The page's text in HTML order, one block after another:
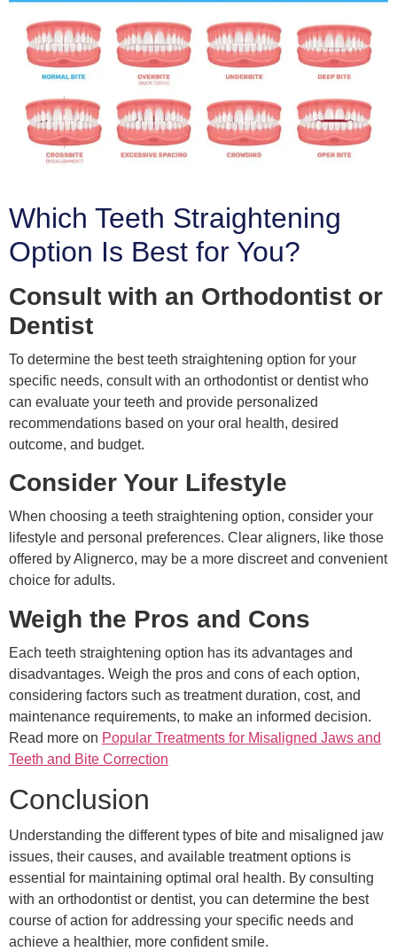
Which Teeth Straightening
Option Is Best for You?
Consult with an Orthodontist or
Dentist
To determine the best teeth straightening option for your
specific needs, consult with an orthodontist or dentist who
can evaluate your teeth and provide personalized
recommendations based on your oral health, desired
outcome, and budget.
Consider Your Lifestyle
When choosing a teeth straightening option, consider your
lifestyle and personal preferences. Clear aligners, like those
offered by Alignerco, may be a more discreet and convenient
choice for adults.
Weigh the Pros and Cons
Each teeth straightening option has its advantages and
disadvantages. Weigh the pros and cons of each option,
considering factors such as treatment duration, cost, and
maintenance requirements, to make an informed decision.
Read more on Popular Treatments for Misaligned Jaws and
Teeth and Bite Correction
Conclusion
Understanding the different types of bite and misaligned jaw
issues, their causes, and available treatment options is
essential for maintaining optimal oral health. By consulting
with an orthodontist or dentist, you can determine the best
course of action for addressing your specific needs and
achieve a healthier, more confident smile.